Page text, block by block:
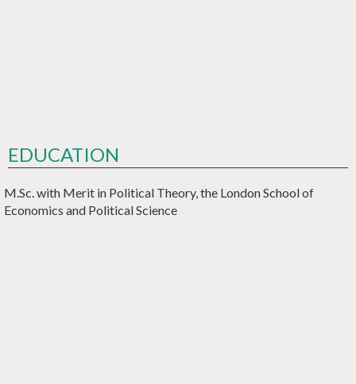
EDUCATION
M.Sc. with Merit in Political Theory, the London School of
Economics and Political Science